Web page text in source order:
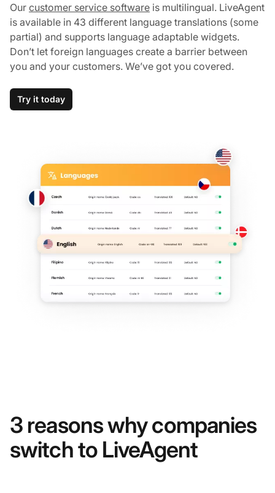
Our customer service software is multilingual. LiveAgent
is available in 43 different language translations (some
partial) and supports language adaptable widgets.
Don’t let foreign languages create a barrier between
you and your customers. We’ve got you covered.
Try it today
3 reasons why companies
switch to LiveAgent